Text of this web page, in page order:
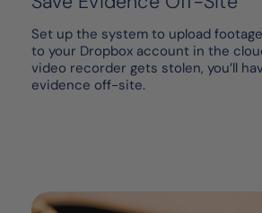
Set up the system to upload
to your Dropbox account in the
video recorder gets stolen, you’ll
evidence off-site.